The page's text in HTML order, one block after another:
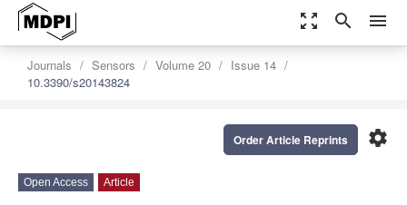
zoom_out_map search menu
Journals Sensors Volume 20
Issue 14
10.3390/s20143824
settings
Order Article Reprints
Open Access Article